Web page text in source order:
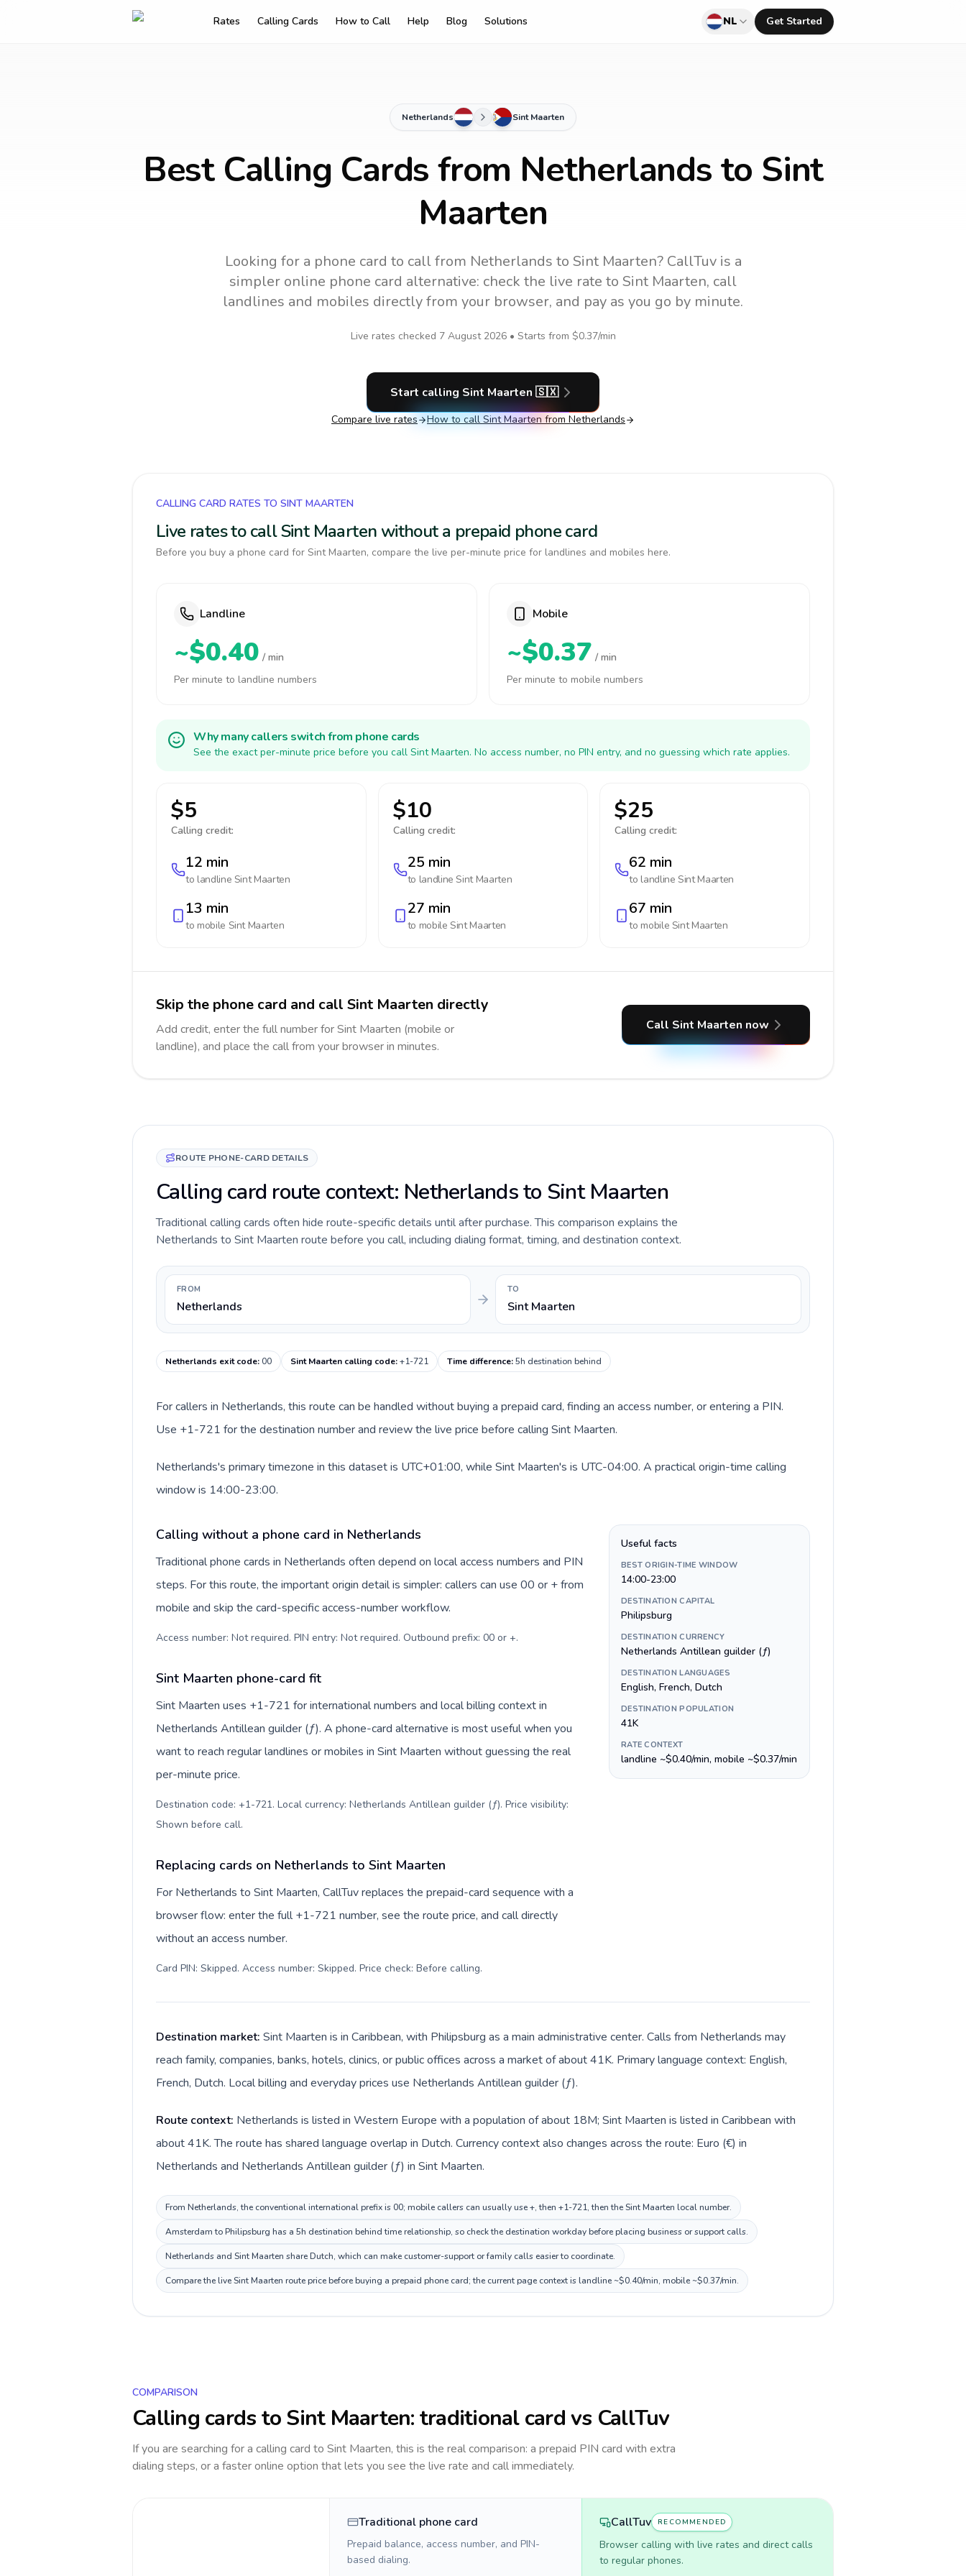
Rates Calling Cards How to Call Help Blog Solutions NL Get Started
Netherlands Sint Maarten
Best Calling Cards from Netherlands to Sint
Maarten
Looking for a phone card to callfrom Netherlands to Sint Maarten? CallTuv is a
simpler online phone card alternative: check the live rate to Sint Maarten, call
landlines and mobiles directly from your browser, and pay as you go by minute.
Live rates checked 7 August 2026• Starts from $0.37/min
Start calling Sint Maarten 🇸🇽
Compare live rates How to call Sint Maarten from Netherlands
CALLING CARD RATES TO SINT MAARTEN
Live rates to call Sint Maarten without a prepaid phone card
Before you buy a phone card for Sint Maarten, compare the live per-minute price for landlines and mobiles here.
Landline
~$0.40 / min
Per minute to landline numbers
Mobile
~$0.37 / min
Per minute to mobile numbers
Why many callers switch from phone cards
See the exact per-minute price before you call Sint Maarten. No access number, no PIN entry, and no guessing which rate applies.
$5
Calling credit:
12 min
to landline Sint Maarten
13 min
to mobile Sint Maarten
$10
Calling credit:
25 min
to landlineSint Maarten
27 min
to mobileSint Maarten
$25
Calling credit:
62 min
to landlineSint Maarten
67 min
to mobile Sint Maarten
Skip the phone card and call Sint Maarten directly
Add credit, enter the full number for Sint Maarten (mobile or
landline), and place the call from your browser in minutes.
Call Sint Maarten now
ROUTE PHONE-CARD DETAILS
Calling card route context: Netherlands to Sint Maarten
Traditional calling cards often hide route-specific details until after purchase. This comparison explains the
Netherlands to Sint Maarten route before you call, including dialing format, timing, and destination context.
FROM
Netherlands
TO
Sint Maarten
Netherlands exit code:00 Sint Maarten calling code:+1-721 Time difference:5h destination behind
For callers in Netherlands, this route can be handled without buying a prepaid card, finding an access number, or entering a PIN.
Use +1-721 for the destination number and review the live price before calling Sint Maarten.
Netherlands's primary timezone in this dataset is UTC+01:00, while Sint Maarten's is UTC-04:00. A practical origin-time calling
window is 14:00-23:00.
Calling without a phone card in Netherlands
Traditional phone cards in Netherlands often depend on local access numbers and PIN
steps. For this route, the important origin detail is simpler: callers can use 00 or + from
mobile and skip the card-specific access-number workflow.
Access number: Not required. PIN entry: Not required. Outbound prefix: 00 or +.
Sint Maarten phone-card fit
Sint Maarten uses +1-721 for international numbers and local billing context in
Netherlands Antillean guilder (ƒ). A phone-card alternative is most useful when you
want to reach regular landlines or mobiles in Sint Maarten without guessing the real
per-minute price.
Destination code: +1-721. Local currency: Netherlands Antillean guilder (ƒ). Price visibility:
Shown before call.
Replacing cards on Netherlands to Sint Maarten
For Netherlands to Sint Maarten, CallTuv replaces the prepaid-card sequence with a
browser flow: enter the full +1-721 number, see the route price, and call directly
without an access number.
Card PIN: Skipped. Access number: Skipped. Price check: Before calling.
Useful facts
BEST ORIGIN-TIME WINDOW
14:00-23:00
DESTINATION CAPITAL
Philipsburg
DESTINATION CURRENCY
Netherlands Antillean guilder (ƒ)
DESTINATION LANGUAGES
English, French, Dutch
DESTINATION POPULATION
41K
RATE CONTEXT
landline ~$0.40/min, mobile ~$0.37/min
Destination market: Sint Maarten is in Caribbean, with Philipsburg as a main administrative center. Calls from Netherlands may
reach family, companies, banks, hotels, clinics, or public offices across a market of about 41K. Primary language context: English,
French, Dutch. Local billing and everyday prices use Netherlands Antillean guilder (ƒ).
Route context: Netherlands is listed in Western Europe with a population of about 18M; Sint Maarten is listed in Caribbean with
about 41K. The route has shared language overlap in Dutch. Currency context also changes across the route: Euro (€) in
Netherlands and Netherlands Antillean guilder (ƒ) in Sint Maarten.
From Netherlands, the conventional international prefix is 00; mobile callers can usually use +, then +1-721, then the Sint Maarten local number.
Amsterdam to Philipsburg has a 5h destination behind time relationship, so check the destination workday before placing business or support calls.
Netherlands and Sint Maarten share Dutch, which can make customer-support or family calls easier to coordinate.
Compare the live Sint Maarten route price before buying a prepaid phone card; the current page context is landline ~$0.40/min, mobile ~$0.37/min.
COMPARISON
Calling cards toSint Maarten: traditional card vs CallTuv
If you are searching for a calling card to Sint Maarten, this is the real comparison: a prepaid PIN card with extra
dialing steps, or a faster online option that lets you see the live rate and call immediately.
Traditional phone card
Prepaid balance, access number, and PIN-
based dialing.
CallTuv RECOMMENDED
Browser calling with live rates and direct calls
to regular phones.